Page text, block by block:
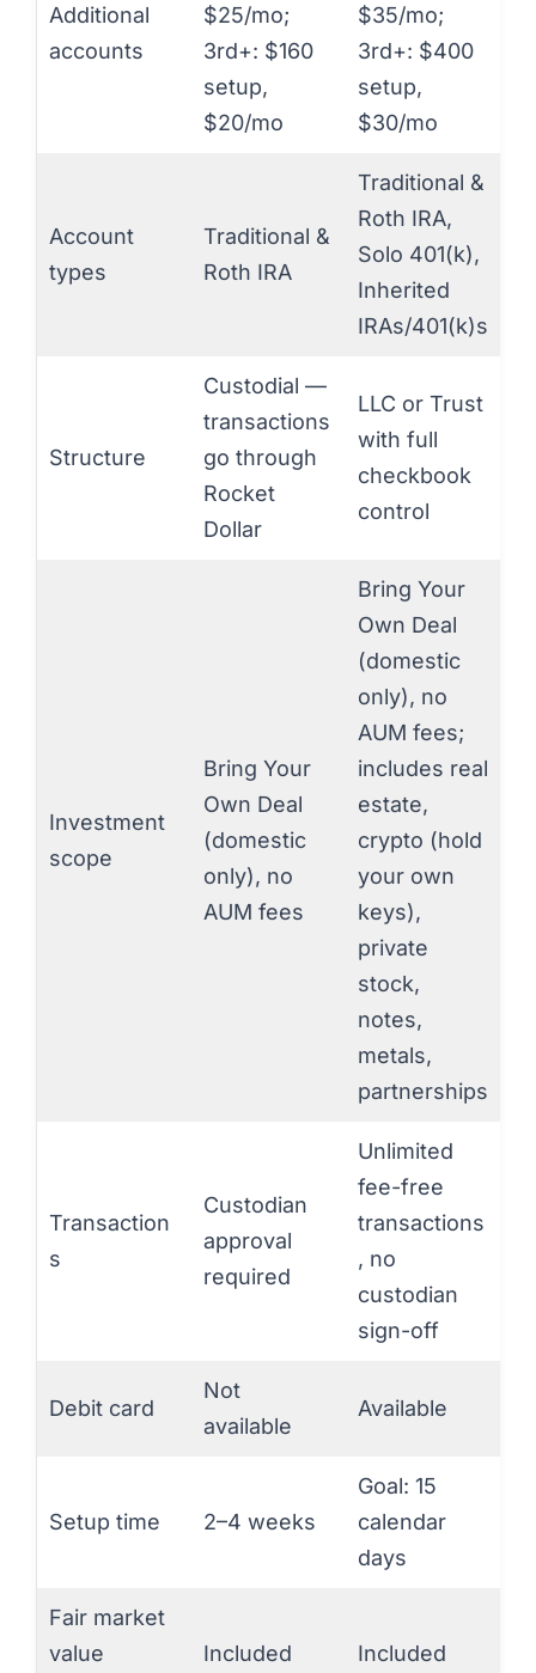
Additional
accounts
$25/mo;
3rd+: $160
setup,
$20/mo
$35/mo;
3rd+: $400
setup,
$30/mo
Account
types
Traditional &
Roth IRA
Traditional &
Roth IRA,
Solo 401(k),
Inherited
IRAs/401(k)s
Structure
Custodial —
transactions
go through
Rocket
Dollar
LLC or Trust
with full
checkbook
control
Investment
scope
Bring Your
Own Deal
(domestic
only), no
AUM fees
Bring Your
Own Deal
(domestic
only), no
AUM fees;
includes real
estate,
crypto (hold
your own
keys),
private
stock,
notes,
metals,
partnerships
Transaction
s
Custodian
approval
required
Unlimited
fee-free
transactions
, no
custodian
sign-off
Debit card
Not
available
Available
Setup time 2–4 weeks
Goal: 15
calendar
days
Fair market
value
Included Included